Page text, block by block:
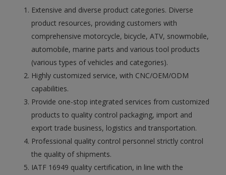
Extensive and diverse product categories. Diverse
product resources, providing customers with
comprehensive motorcycle, bicycle, ATV, snowmobile,
automobile, marine parts and various tool products
(various types of vehicles and categories).
Highly customized service, with CNC/OEM/ODM
capabilities.
Provide one-stop integrated services from customized
products to quality control packaging, import and
export trade business, logistics and transportation.
Professional quality control personnel strictly control
the quality of shipments.
IATF 16949 quality certification, in line with the